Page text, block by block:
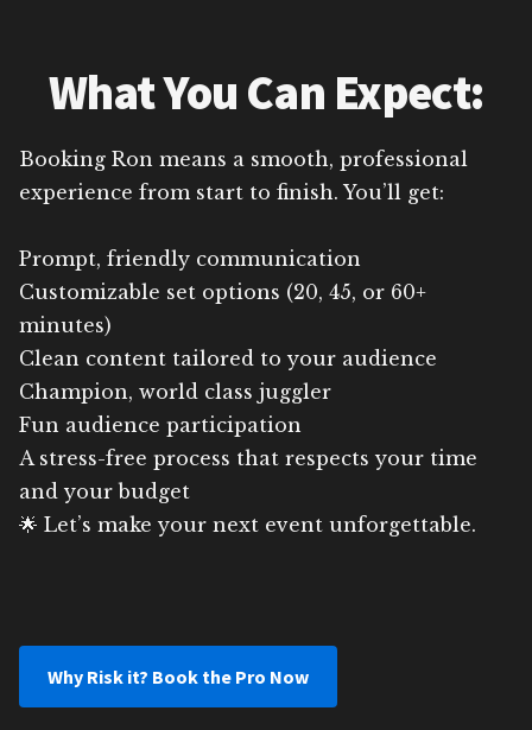
What You Can Expect:
Booking Ron means a smooth, professional
experience from start to finish. You’ll get:
Prompt, friendly communication
Customizable set options (20, 45, or 60+
minutes)
Clean content tailored to your audience
Champion, world class juggler
Fun audience participation
A stress-free process that respects your time
and your budget
🌟 Let’s make your next event unforgettable.
Why Risk it? Book the Pro Now